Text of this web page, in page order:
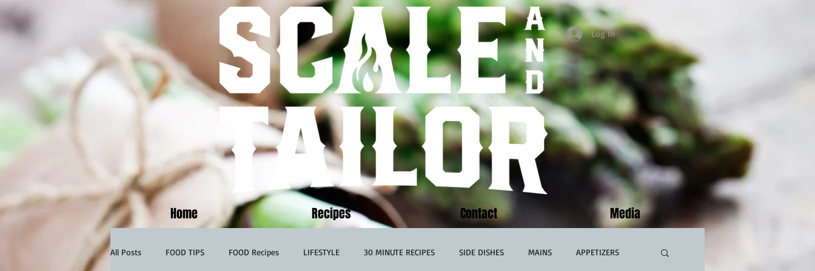
Log In
Home Recipes Contact Media
All Posts FOOD TIPS FOOD Recipes LIFESTYLE 30 MINUTE RECIPES SIDE DISHES MAINS APPETIZERS